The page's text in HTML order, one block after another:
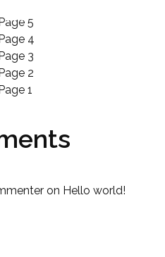
other.
5
4
3
2
1
on Hello world!